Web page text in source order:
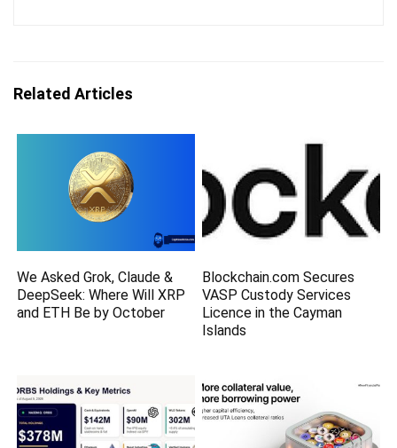
Related Articles
We Asked Grok, Claude &
DeepSeek: Where Will XRP
and ETH Be by October
Blockchain.com Secures
VASP Custody Services
Licence in the Cayman
Islands